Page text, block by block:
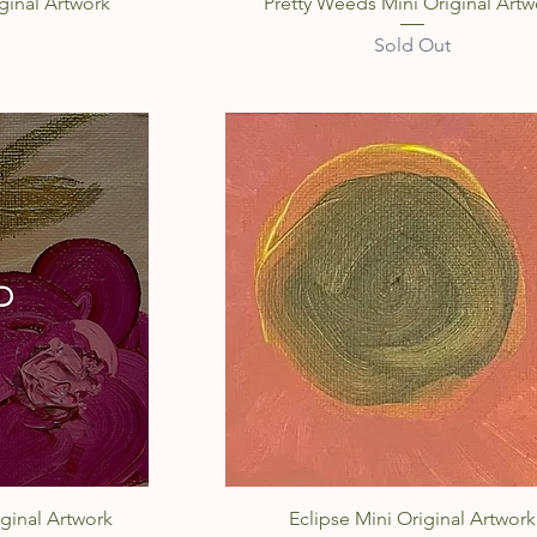
Sold Out
Artwork
Quick View
Eclipse Mini Original Artwork